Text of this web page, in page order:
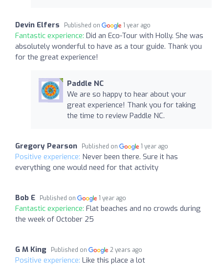
Devin Elfers Published on 1 year ago
Fantastic experience: Did an Eco-Tour with Holly. She was
absolutely wonderful to have as a tour guide. Thank you
for the great experience!
Paddle NC
We are so happy to hear about your
great experience! Thank you for taking
the time to review Paddle NC.
Gregory Pearson Published on 1 year ago
Positive experience: Never been there. Sure it has
everything one would need for that activity
Bob E Published on 1 year ago
Fantastic experience: Flat beaches and no crowds during
the week of October 25
G M King Published on 2 years ago
Positive experience: Like this place a lot